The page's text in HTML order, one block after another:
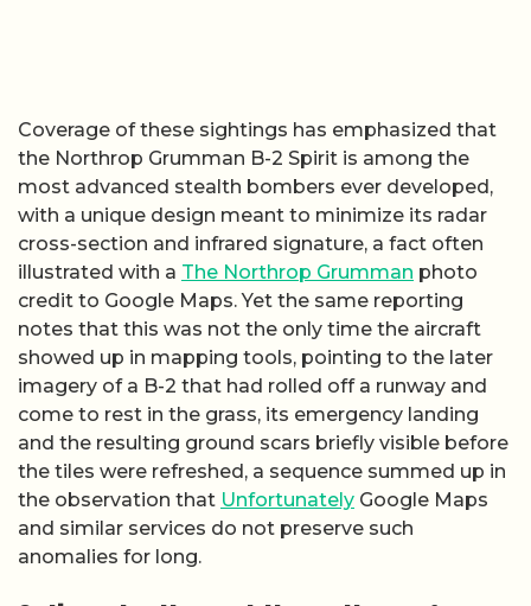
Coverage of these sightings has emphasized that
the Northrop Grumman B-2 Spirit is among the
most advanced stealth bombers ever developed,
with a unique design meant to minimize its radar
cross-section and infrared signature, a fact often
illustrated with a The Northrop Grumman photo
credit to Google Maps. Yet the same reporting
notes that this was not the only time the aircraft
showed up in mapping tools, pointing to the later
imagery of a B-2 that had rolled off a runway and
come to rest in the grass, its emergency landing
and the resulting ground scars briefly visible before
the tiles were refreshed, a sequence summed up in
the observation that Unfortunately Google Maps
and similar services do not preserve such
anomalies for long.